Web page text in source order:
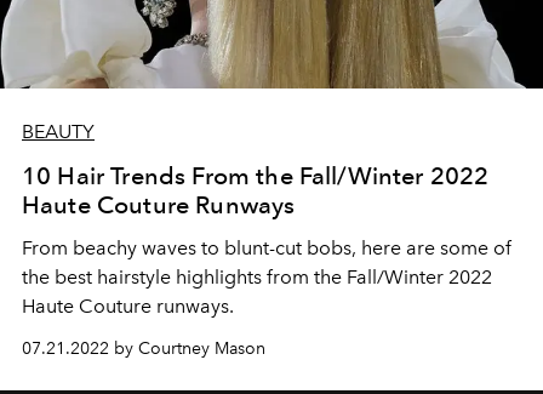
BEAUTY
10 Hair Trends From the Fall/Winter 2022
Haute Couture Runways
From beachy waves to blunt-cut bobs, here are some of
the best hairstyle highlights from the Fall/Winter 2022
Haute Couture runways.
07.21.2022 by Courtney Mason